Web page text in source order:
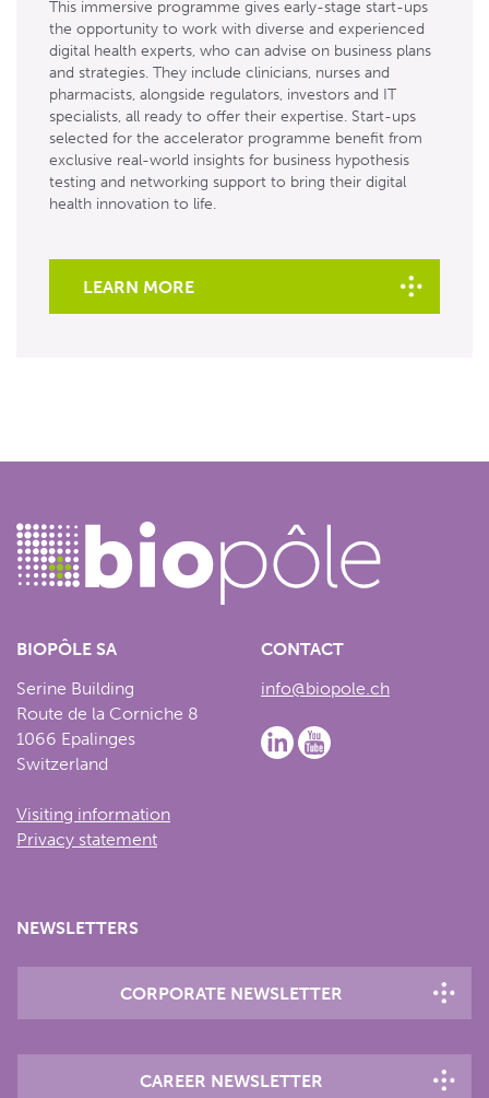
This immersive programme gives early-stage start-ups
the opportunity to work with diverse and experienced
digital health experts, who can advise on business plans
and strategies. They include clinicians, nurses and
pharmacists, alongside regulators, investors and IT
specialists, all ready to offer their expertise. Start-ups
selected for the accelerator programme benefit from
exclusive real-world insights for business hypothesis
testing and networking support to bring their digital
health innovation to life.
LEARN MORE
BIOPÔLE SA
Serine Building
Route de la Corniche 8
1066 Epalinges
Switzerland
Visiting information
Privacy statement
CONTACT
info@biopole.ch
NEWSLETTERS
CORPORATE NEWSLETTER
CAREER NEWSLETTER